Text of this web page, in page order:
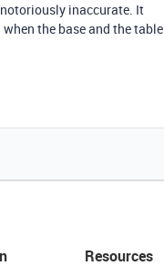
notoriously inaccurate. It
the base and the table
Resources